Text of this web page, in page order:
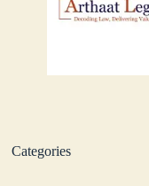
Categories